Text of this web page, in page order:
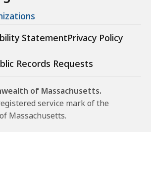
StatementPrivacy Policy
Records Requests
of Massachusetts.
service mark of the
Massachusetts.